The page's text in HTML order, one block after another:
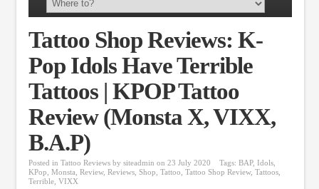
Tattoo Shop Reviews: K-
Pop Idols Have Terrible
Tattoos | KPOP Tattoo
Review (Monsta X, VIXX,
B.A.P)
Posted in Tattoo Reviews by siteadmin on 23 July 2020 Tags: BAP, Idols,
KPop, Monsta, Review, Reviews, Shop, Tattoo, Tattoo Shop Review, Tattoos,
Terrible, VIXX